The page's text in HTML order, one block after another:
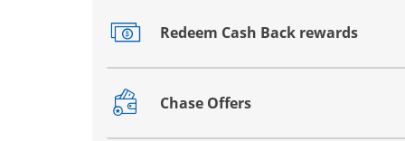
Redeem Cash Back rewards
Opens drawer that reveals additional
Chase Offers
Opens drawer that reveals additional